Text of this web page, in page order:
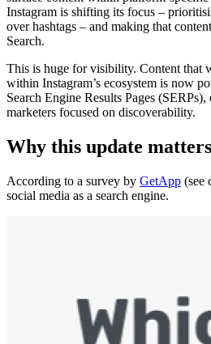
Instagram is shifting its focus –
over hashtags – and making that
Search.
This is huge for visibility. Content that
within Instagram’s ecosystem is now
Search Engine Results Pages
marketers focused on discoverability.
Why this update matters
According to a survey by GetApp (see
social media as a search engine.